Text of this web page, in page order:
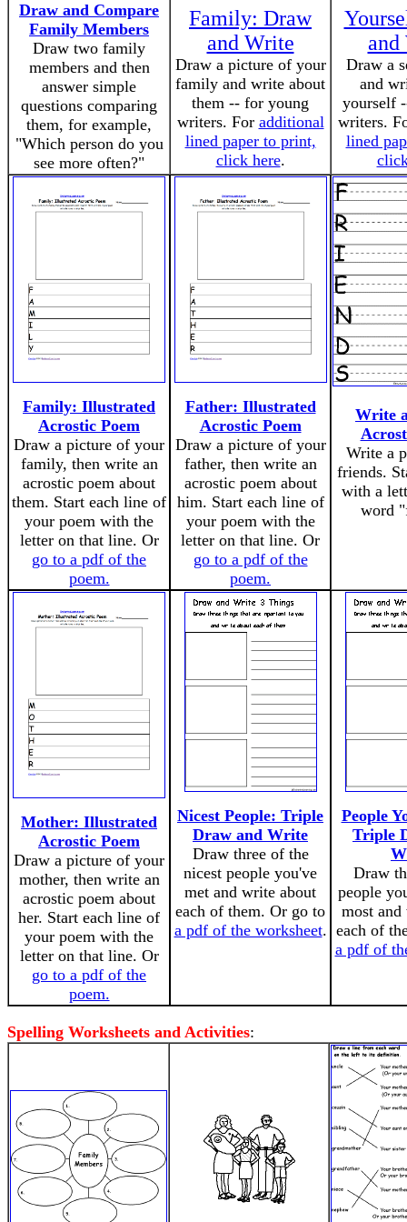
Draw and Compare
Family Members
Draw two family
members and then
answer simple
questions comparing
them, for example,
"Which person do you
see more often?"
Family: Draw
and Write
Draw a picture of your
family and write about
them -- for young
writers. For additional
lined paper to print,
click here.
and
Draw a
and
yourself
writers.
lined
Family: Illustrated
Acrostic Poem
Draw a picture of your
family, then write an
acrostic poem about
them. Start each line of
your poem with the
letter on that line. Or
go to a pdf of the
poem.
Father: Illustrated
Acrostic Poem
Draw a picture of your
father, then write an
acrostic poem about
him. Start each line of
your poem with the
letter on that line. Or
go to a pdf of the
poem.
Write
Write a
friends.
with a
word
Mother: Illustrated
Acrostic Poem
Draw a picture of your
mother, then write an
acrostic poem about
her. Start each line of
your poem with the
letter on that line. Or
go to a pdf of the
poem.
Nicest People: Triple
Draw and Write
Draw three of the
nicest people you've
met and write about
each of them. Or go to
a pdf of the worksheet.
People
Triple
Draw
people
most
each of
a pdf of
Spelling Worksheets and Activities: